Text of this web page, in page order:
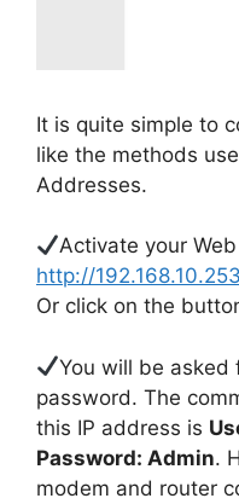
It is quite simple to
like the methods
Addresses.
Activate your
http://192.168.10.253
Or click on the
You will be asked
password. The
this IP address is
Password: Admin.
modem and router